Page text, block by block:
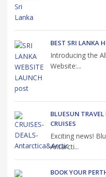
BEST SRI LANKA
Introducing the
Website:...
BLUESUN
CRUISES
Exciting news!
Antarcti...
BOOK YOUR